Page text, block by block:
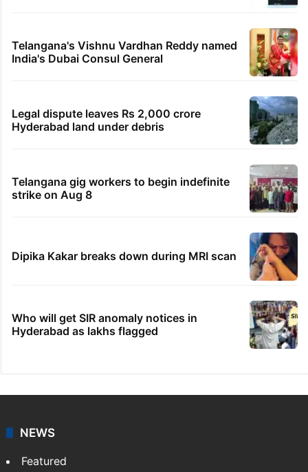
Telangana's Vishnu Vardhan Reddy named
India's Dubai Consul General
Legal dispute leaves Rs 2,000 crore
Hyderabad land under debris
Telangana gig workers to begin indefinite
strike on Aug 8
Dipika Kakar breaks down during MRI scan
Who will get SIR anomaly notices in
Hyderabad as lakhs flagged
NEWS
Featured